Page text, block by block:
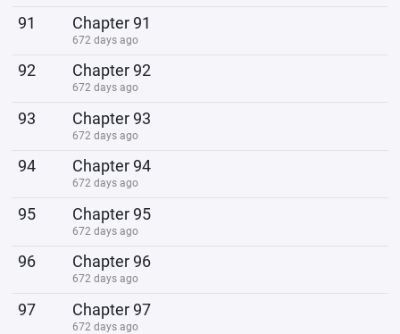
91 Chapter 91
672 days ago
92 Chapter 92
672 days ago
93 Chapter 93
672 days ago
94 Chapter 94
672 days ago
95 Chapter 95
672 days ago
96 Chapter 96
672 days ago
97 Chapter 97
672 days ago